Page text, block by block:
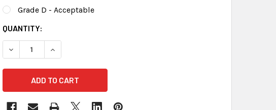
Grade D - Acceptable
CURRENT
STOCK:
QUANTITY: